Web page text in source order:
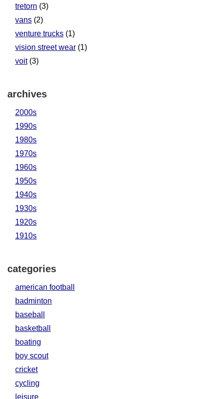
tretorn (3)
vans (2)
venture trucks (1)
vision street wear (1)
voit(3)
archives
2000s
1990s
1980s
1970s
1960s
1950s
1940s
1930s
1920s
1910s
categories
american football
badminton
baseball
basketball
boating
boy scout
cricket
cycling
leisure